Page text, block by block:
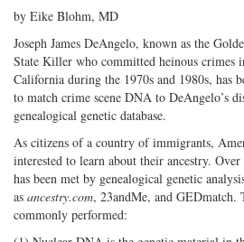
by Eike Blohm, MD
Joseph James DeAngelo, known as the
State Killer who committed heinous crimes
California during the 1970s and 1980s, has
to match crime scene DNA to DeAngelo’s
genealogical genetic database.
As citizens of a country of immigrants,
interested to learn about their ancestry.
has been met by genealogical genetic
as ancestry.com, 23andMe, and GEDmatch.
commonly performed: